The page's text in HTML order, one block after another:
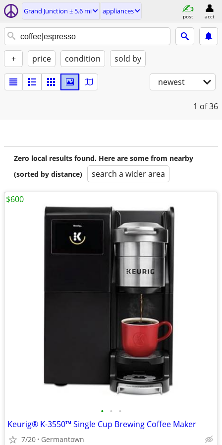
Grand Junction ± 5.6 mi appliances
post acct
+ price condition sold by
newest
1 of 36
Zero local results found. Here are some from nearby
(sorted by distance)
search a wider area
• • •
Keurig® K-3550™ Single Cup Brewing Coffee Maker
7/20 Germantown
$600